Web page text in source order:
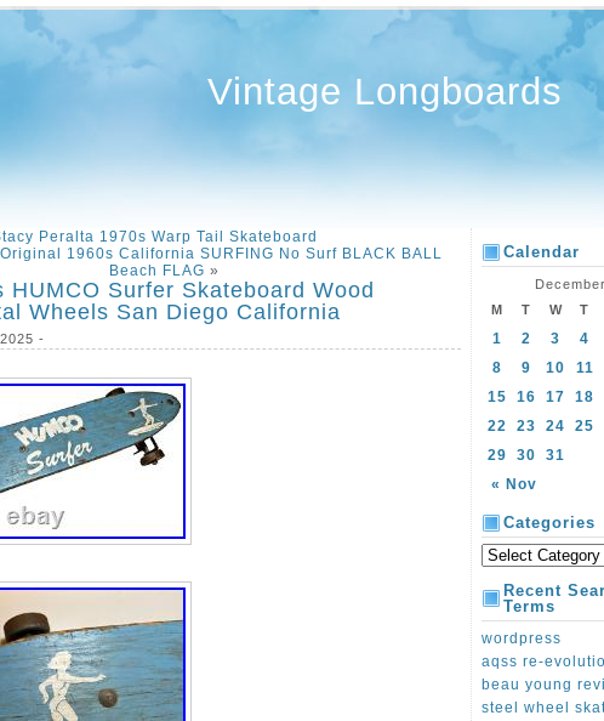
Vintage Longboards
Peralta 1970s Warp Tail Skateboard
1960s California SURFING No Surf BLACK BALL
Beach FLAG »
HUMCO Surfer Skateboard Wood
Wheels San Diego California
-
Calendar
M
T W T
« Nov
1 2 3 4
8
9 10 11
15
16 17 18
22
23 24 25
29
30 31
Categories
Recent
Terms
wordpress
aqss re-
beau young
steel wheel